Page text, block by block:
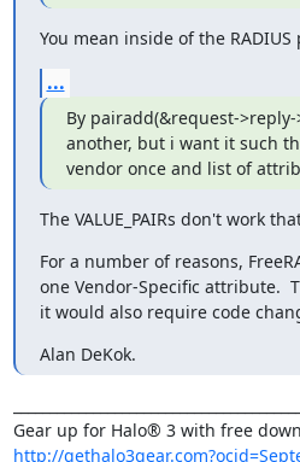
You mean inside of the RADIUS
...
By pairadd(&request-
another, but i want it such
vendor once and list of
The VALUE_PAIRs don't work
For a number of reasons,
one Vendor-Specific attribute.
it would also require code
Alan DeKok.
http://